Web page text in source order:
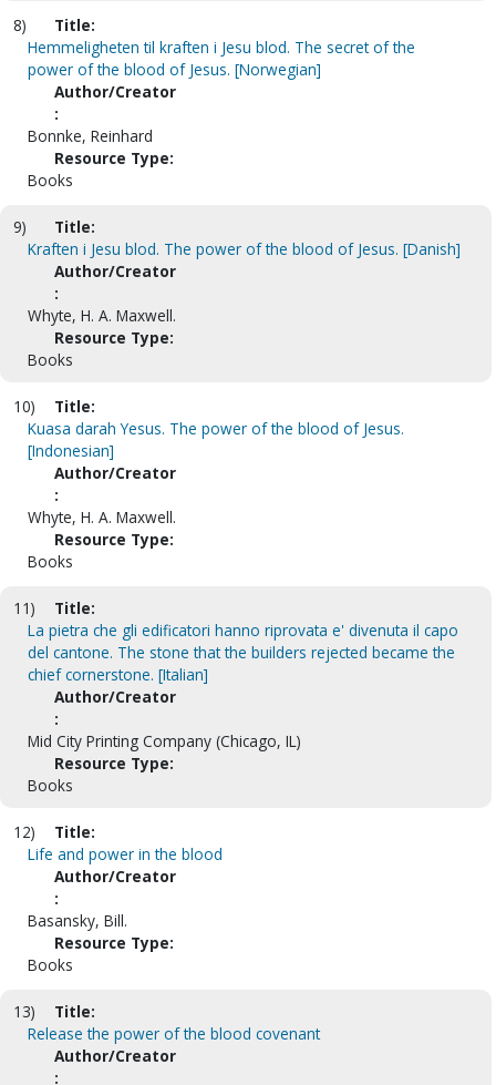
8)
Title:
Hemmeligheten til kraften i Jesu blod. The secret of the
power of the blood of Jesus. [Norwegian]
Author/Creator
:
Bonnke, Reinhard
Resource Type:
Books
9)
Title:
Kraften i Jesu blod. The power of the blood of Jesus. [Danish]
Author/Creator
:
Whyte, H. A. Maxwell.
Resource Type:
Books
10)
Title:
Kuasa darah Yesus. The power of the blood of Jesus.
[Indonesian]
Author/Creator
:
Whyte, H. A. Maxwell.
Resource Type:
Books
11)
Title:
La pietra che gli edificatori hanno riprovata e' divenuta il capo
del cantone. The stone that the builders rejected became the
chief cornerstone. [Italian]
Author/Creator
:
Mid City Printing Company (Chicago, IL)
Resource Type:
Books
12)
Title:
Life and power in the blood
Author/Creator
:
Basansky, Bill.
Resource Type:
Books
13)
Title:
Release the power of the blood covenant
Author/Creator
: